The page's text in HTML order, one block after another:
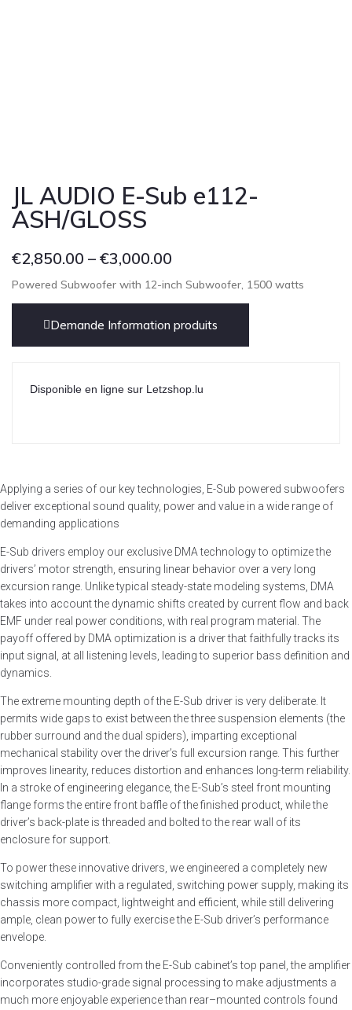
JL AUDIO E-Sub e112-
ASH/GLOSS
€2,850.00 – €3,000.00
Powered Subwoofer with 12-inch Subwoofer, 1500 watts
Demande Information produits
Disponible en ligne sur Letzshop.lu
Applying a series of our key technologies, E-Sub powered subwoofers
deliver exceptional sound quality, power and value in a wide range of
demanding applications
E-Sub drivers employ our exclusive DMA technology to optimize the
drivers’ motor strength, ensuring linear behavior over a very long
excursion range. Unlike typical steady-state modeling systems, DMA
takes into account the dynamic shifts created by current flow and back
EMF under real power conditions, with real program material. The
payoff offered by DMA optimization is a driver that faithfully tracks its
input signal, at all listening levels, leading to superior bass definition and
dynamics.
The extreme mounting depth of the E-Sub driver is very deliberate. It
permits wide gaps to exist between the three suspension elements (the
rubber surround and the dual spiders), imparting exceptional
mechanical stability over the driver’s full excursion range. This further
improves linearity, reduces distortion and enhances long-term reliability.
In a stroke of engineering elegance, the E-Sub’s steel front mounting
flange forms the entire front baffle of the finished product, while the
driver’s back-plate is threaded and bolted to the rear wall of its
enclosure for support.
To power these innovative drivers, we engineered a completely new
switching amplifier with a regulated, switching power supply, making its
chassis more compact, lightweight and efficient, while still delivering
ample, clean power to fully exercise the E-Sub driver’s performance
envelope.
Conveniently controlled from the E-Sub cabinet’s top panel, the amplifier
incorporates studio-grade signal processing to make adjustments a
much more enjoyable experience than rear–mounted controls found